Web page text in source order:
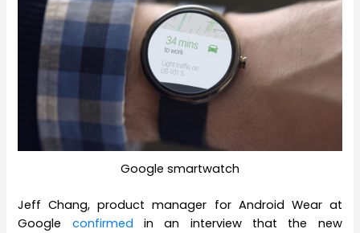
Google smartwatch
Jeff Chang, product manager for Android Wear at
Google confirmed in an interview that the new